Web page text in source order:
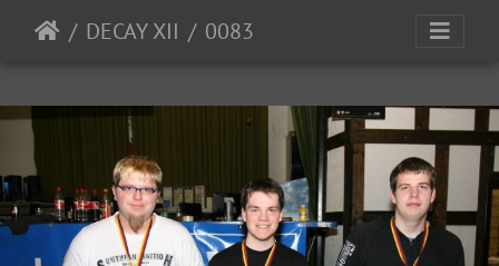
DECAY XII 0083